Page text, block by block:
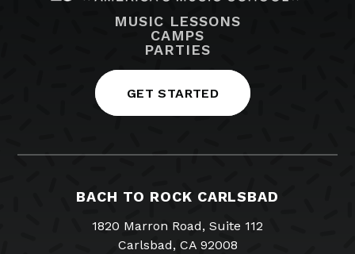
MUSIC LESSONS
CAMPS
PARTIES
GET STARTED
BACH TO ROCK CARLSBAD
1820 Marron Road, Suite 112
Carlsbad, CA 92008